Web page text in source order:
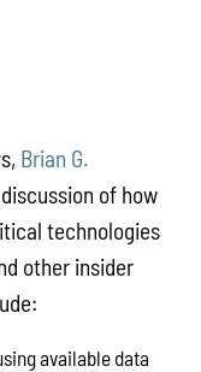
Brian G.
of how
technologies
other insider
available data